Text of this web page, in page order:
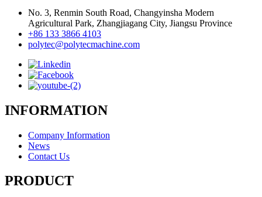
No. 3, Renmin South Road, Changyinsha Modern
Agricultural Park, Zhangjiagang City, Jiangsu Province
+86 133 3866 4103
polytec@polytecmachine.com
INFORMATION
Company Information
News
Contact Us
PRODUCT